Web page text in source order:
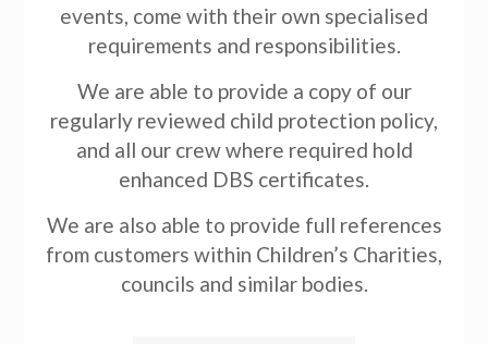
events, come with their own specialised
requirements and responsibilities.
We are able to provide a copy of our
regularly reviewed child protection policy,
and all our crew where required hold
enhanced DBS certificates.
We are also able to provide full references
from customers within Children’s Charities,
councils and similar bodies.